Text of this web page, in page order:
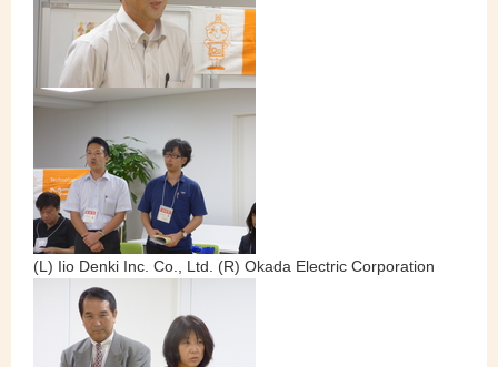
(L) Iio Denki Inc. Co., Ltd. (R) Okada Electric Corporation